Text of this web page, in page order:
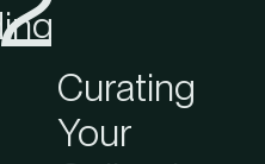
Curating
Your